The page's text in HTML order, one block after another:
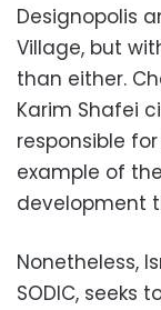
Designopolis
Village, but
than either.
Karim Shafei
responsible
example of
development
Nonetheless,
SODIC, seeks